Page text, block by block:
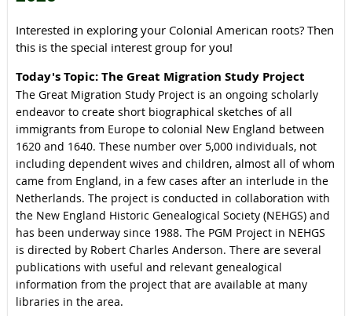
Interested in exploring your Colonial American roots? Then
this is the special interest group for you!
Today's Topic: The Great Migration Study Project
The Great Migration Study Project is an ongoing scholarly
endeavor to create short biographical sketches of all
immigrants from Europe to colonial New England between
1620 and 1640. These number over 5,000 individuals, not
including dependent wives and children, almost all of whom
came from England, in a few cases after an interlude in the
Netherlands. The project is conducted in collaboration with
the New England Historic Genealogical Society (NEHGS) and
has been underway since 1988. The PGM Project in NEHGS
is directed by Robert Charles Anderson. There are several
publications with useful and relevant genealogical
information from the project that are available at many
libraries in the area.